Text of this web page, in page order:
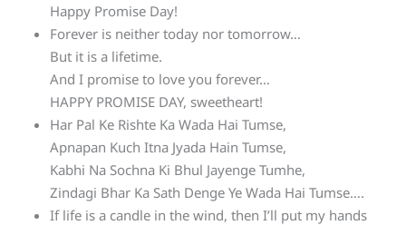
Happy Promise Day!
Forever is neither today nor tomorrow…
But it is a lifetime.
And I promise to love you forever…
HAPPY PROMISE DAY, sweetheart!
Har Pal Ke Rishte Ka Wada Hai Tumse,
Apnapan Kuch Itna Jyada Hain Tumse,
Kabhi Na Sochna Ki Bhul Jayenge Tumhe,
Zindagi Bhar Ka Sath Denge Ye Wada Hai Tumse….
If life is a candle in the wind, then I’ll put my hands